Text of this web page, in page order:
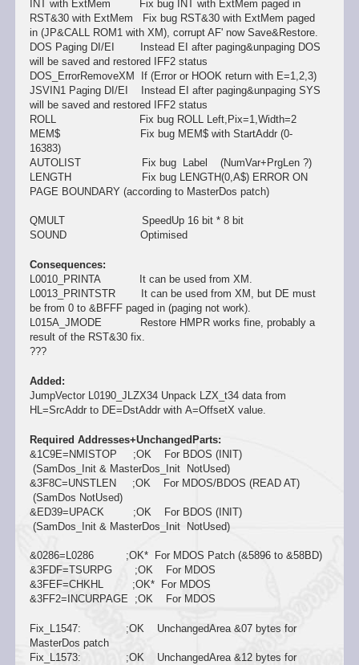
INT with ExtMem Fix bug INT with ExtMem paged in
RST&30 with ExtMem Fix bug RST&30 with ExtMem paged
in (JP&CALL ROM1 with XM), corrupt AF' now Save&Restore.
DOS Paging DI/EI Instead EI after paging&unpaging DOS
will be saved and restored IFF2 status
DOS_ErrorRemoveXM If (Error or HOOK return with E=1,2,3)
JSVIN1 Paging DI/EI Instead EI after paging&unpaging SYS
will be saved and restored IFF2 status
ROLL Fix bug ROLL Left,Pix=1,Width=2
MEM$ Fix bug MEM$ with StartAddr (0-
16383)
AUTOLIST Fix bug Label (NumVar+PrgLen ?)
LENGTH Fix bug LENGTH(0,A$) ERROR ON
PAGE BOUNDARY (according to MasterDos patch)
QMULT SpeedUp 16 bit * 8 bit
SOUND Optimised
Consequences:
L0010_PRINTA It can be used from XM.
L0013_PRINTSTR It can be used from XM, but DE must
be from 0 to &BFFF paged in (paging not work).
L015A_JMODE Restore HMPR works fine, probably a
result of the RST&30 fix.
???
Added:
JumpVector L0190_JLZX34 Unpack LZX_t34 data from
HL=SrcAddr to DE=DstAddr with A=OffsetX value.
Required Addresses+UnchangedParts:
&1C9E=NMISTOP ;OK For BDOS (INIT)
(SamDos_Init & MasterDos_Init NotUsed)
&3F8C=UNSTLEN ;OK For MDOS/BDOS (READ AT)
(SamDos NotUsed)
&ED39=UPACK ;OK For BDOS (INIT)
(SamDos_Init & MasterDos_Init NotUsed)
&0286=L0286 ;OK* For MDOS Patch (&5896 to &58BD)
&3FDF=TSURPG ;OK For MDOS
&3FEF=CHKHL ;OK* For MDOS
&3FF2=INCURPAGE ;OK For MDOS
Fix_L1547: ;OK UnchangedArea &07 bytes for
MasterDos patch
Fix_L1573: ;OK UnchangedArea &12 bytes for